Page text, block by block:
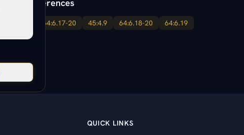
Paper References
64:6.17-20 45:4.9 64:6.18-20 64:6.19
QUICK LINKS